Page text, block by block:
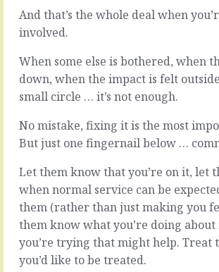
there’s
one
trait
look
out
for,
hire
for,
to
measure
against
…
it’s
follow
through.
When
they
And that’s the whole deal when
involved.
When some else is bothered, when
down, when the impact is felt
small circle … it’s not enough.
No mistake, fixing it is the most
But just one fingernail below …
Let them know that you’re on it, let
when normal service can be
them (rather than just making you
them know what you’re doing
you’re trying that might help. Treat
you’d like to be treated.
unacceptable
that
you
see
can’t
help
but
with
them.
You
step
in,
sort
out